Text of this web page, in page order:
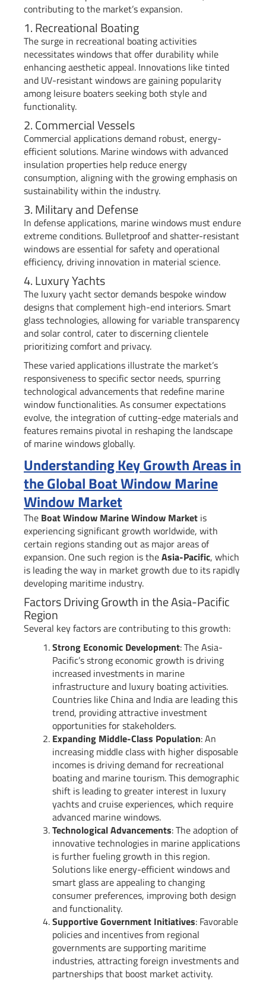
contributing to the market’s expansion.
1. Recreational Boating
The surge in recreational boating activities
necessitates windows that offer durability while
enhancing aesthetic appeal. Innovations like tinted
and UV-resistant windows are gaining popularity
among leisure boaters seeking both style and
functionality.
2. Commercial Vessels
Commercial applications demand robust, energy-
efficient solutions. Marine windows with advanced
insulation properties help reduce energy
consumption, aligning with the growing emphasis on
sustainability within the industry.
3. Military and Defense
In defense applications, marine windows must endure
extreme conditions. Bulletproof and shatter-resistant
windows are essential for safety and operational
efficiency, driving innovation in material science.
4. Luxury Yachts
The luxury yacht sector demands bespoke window
designs that complement high-end interiors. Smart
glass technologies, allowing for variable transparency
and solar control, cater to discerning clientele
prioritizing comfort and privacy.
These varied applications illustrate the market’s
responsiveness to specific sector needs, spurring
technological advancements that redefine marine
window functionalities. As consumer expectations
evolve, the integration of cutting-edge materials and
features remains pivotal in reshaping the landscape
of marine windows globally.
Understanding Key Growth Areas in
the Global Boat Window Marine
Window Market
The Boat Window Marine Window Market is
experiencing significant growth worldwide, with
certain regions standing out as major areas of
expansion. One such region is theAsia-Pacific, which
is leading the way in market growth due to its rapidly
developing maritime industry.
Factors Driving Growth in the Asia-Pacific
Region
Several key factors are contributing to this growth:
Strong Economic Development: The Asia-
Pacific’s strong economic growth is driving
increased investments in marine
infrastructure and luxury boating activities.
Countries like China and India are leading this
trend, providing attractive investment
opportunities for stakeholders.
Expanding Middle-Class Population: An
increasing middle class with higher disposable
incomes is driving demand for recreational
boating and marine tourism. This demographic
shift is leading to greater interest in luxury
yachts and cruise experiences, which require
advanced marine windows.
Technological Advancements: The adoption of
innovative technologies in marine applications
is further fueling growth in this region.
Solutions like energy-efficient windows and
smart glass are appealing to changing
consumer preferences, improving both design
and functionality.
Supportive Government Initiatives: Favorable
policies and incentives from regional
governments are supporting maritime
industries, attracting foreign investments and
partnerships that boost market activity.